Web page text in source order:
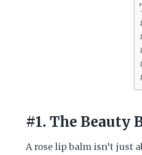
#1. The Beauty
A rose lip balm isn’t just